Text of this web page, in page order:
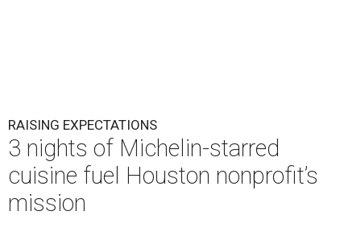
RAISING EXPECTATIONS
3 nights of Michelin-starred
cuisine fuel Houston nonprofit’s
mission